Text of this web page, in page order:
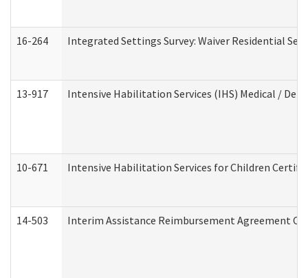
16-264 Integrated Settings Survey: Waiver Residential
13-917 Intensive Habilitation Services (IHS) Medical /
10-671 Intensive Habilitation Services for Children
14-503 Interim Assistance Reimbursement Agreement